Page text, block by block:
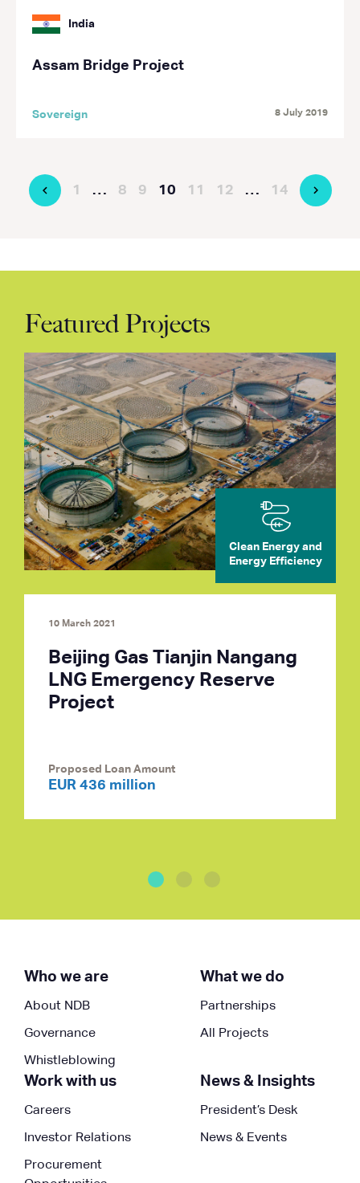
India
Assam Bridge Project
Sovereign 8 July 2019
1 … 8 9 10 11 12 … 14
Featured Projects
Clean Energy and
Energy Efficiency
10 March 2021
Beijing Gas Tianjin Nangang
LNG Emergency Reserve
Project
Proposed Loan Amount
EUR 436 million
Who we are
About NDB
Governance
Whistleblowing
What we do
Partnerships
All Projects
Work with us
Careers
Investor Relations
Procurement
News & Insights
President’s Desk
News & Events